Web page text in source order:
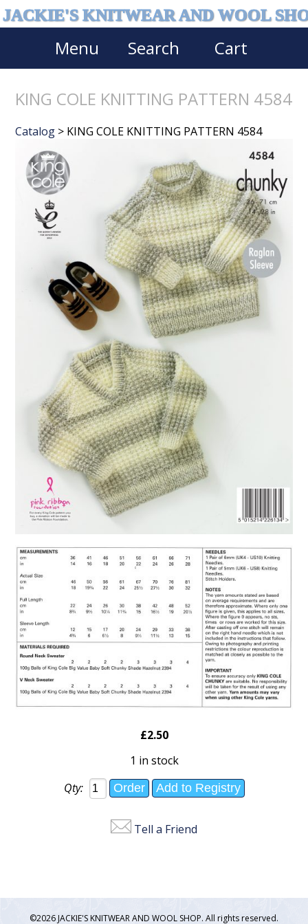
JACKIE'S KNITWEAR AND WOOL
Menu Search Cart
KING COLE KNITTING PATTERN 4584
Catalog > KING COLE KNITTING PATTERN 4584
£2.50
1 in stock
Qty:
Tell a Friend
©2026 JACKIE'S KNITWEAR AND WOOL SHOP. All rights reserved.